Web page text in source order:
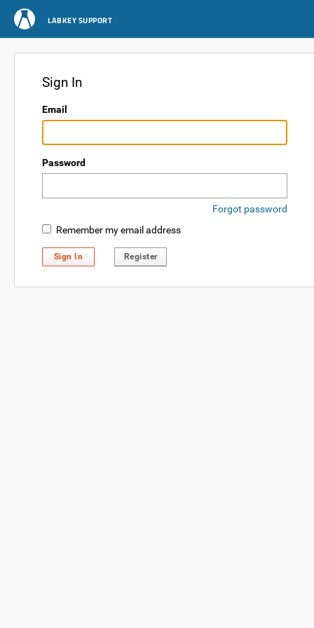
LABKEY SUPPORT
Sign In
Email
Password
Forgot password
Remember my email address
Sign In Register